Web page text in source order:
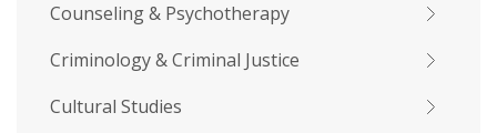
Counseling & Psychotherapy
Criminology & Criminal Justice
Cultural Studies